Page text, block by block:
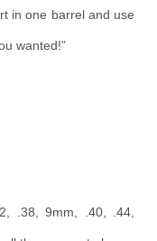
in one barrel and use
wanted!”
.38, 9mm, .40, .44,